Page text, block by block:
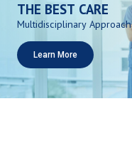
THE BEST CARE
Multidisciplinary Approach
Learn More